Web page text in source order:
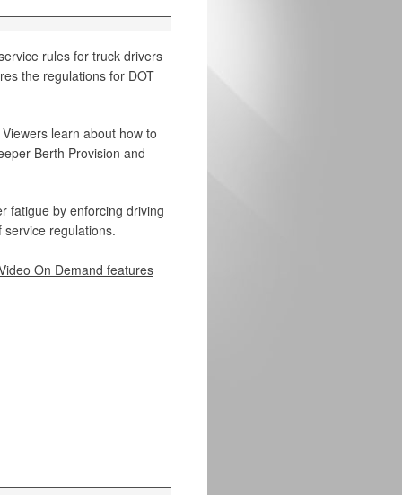
rules for truck drivers
the regulations for DOT
learn about how to
Berth Provision and
fatigue by enforcing driving
regulations.
On Demand features